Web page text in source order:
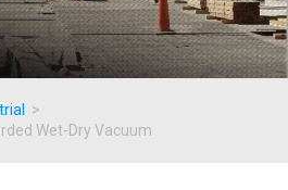
>
Wet-Dry Vacuum